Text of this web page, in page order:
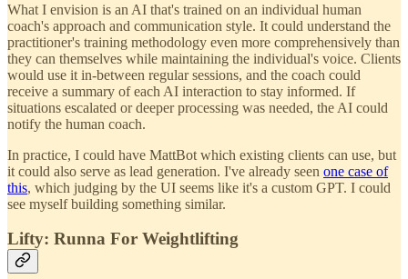
What I envision is an AI that's trained on an individual human
coach's approach and communication style. It could understand the
practitioner's training methodology even more comprehensively than
they can themselves while maintaining the individual's voice. Clients
would use it in-between regular sessions, and the coach could
receive a summary of each AI interaction to stay informed. If
situations escalated or deeper processing was needed, the AI could
notify the human coach.
In practice, I could have MattBot which existing clients can use, but
it could also serve as lead generation. I've already seen one case of
this, which judging by the UI seems like it's a custom GPT. I could
see myself building something similar.
Lifty: Runna For Weightlifting